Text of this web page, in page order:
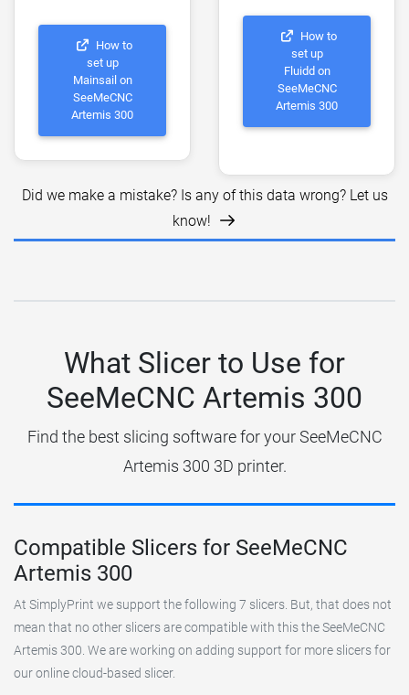
How to
set up
Mainsail on
SeeMeCNC
Artemis 300
How to
set up
Fluidd on
SeeMeCNC
Artemis 300
Did we make a mistake? Is any of this data wrong? Let us
know!
What Slicer to Use for
SeeMeCNC Artemis 300
Find the best slicing software for your SeeMeCNC
Artemis 300 3D printer.
Compatible Slicers for SeeMeCNC
Artemis 300
At SimplyPrint we support the following 7 slicers. But, that does not
mean that no other slicers are compatible with this the SeeMeCNC
Artemis 300. We are working on adding support for more slicers for
our online cloud-based slicer.